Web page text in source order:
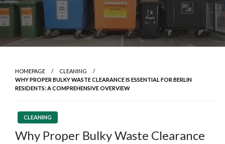
HOMEPAGE
CLEANING
WHY PROPER BULKY WASTE CLEARANCE IS ESSENTIAL FOR BERLIN
RESIDENTS: A COMPREHENSIVE OVERVIEW
CLEANING
Why Proper Bulky Waste Clearance